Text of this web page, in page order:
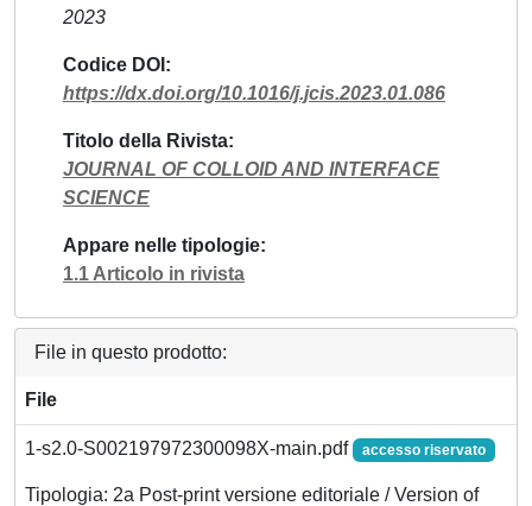
2023
Codice DOI
https://dx.doi.org/10.1016/j.jcis.2023.01.086
Titolo della Rivista
JOURNAL OF COLLOID AND INTERFACE
SCIENCE
Appare nelle tipologie
1.1 Articolo in rivista
File in questo prodotto:
File
1-s2.0-S002197972300098X-main.pdf accesso riservato
Tipologia: 2a Post-print versione editoriale / Version of